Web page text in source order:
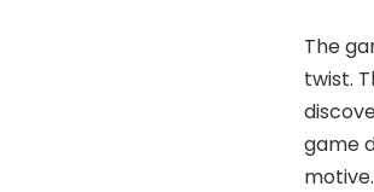
The
twist.
game